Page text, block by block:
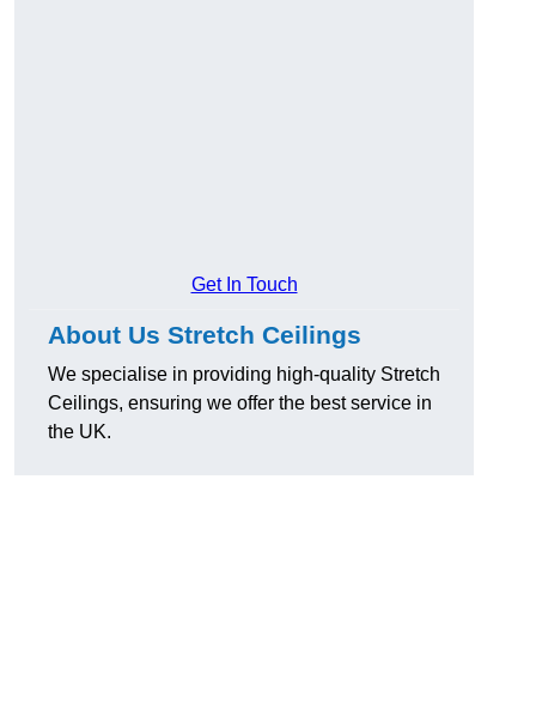
Get In Touch
About Us Stretch Ceilings
We specialise in providing high-quality Stretch
Ceilings, ensuring we offer the best service in
the UK.